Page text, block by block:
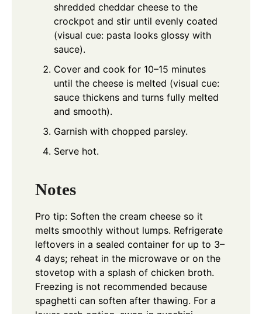
shredded cheddar cheese to the
crockpot and stir until evenly coated
(visual cue: pasta looks glossy with
sauce).
Cover and cook for 10–15 minutes
until the cheese is melted (visual cue:
sauce thickens and turns fully melted
and smooth).
Garnish with chopped parsley.
Serve hot.
Notes
Pro tip: Soften the cream cheese so it
melts smoothly without lumps. Refrigerate
leftovers in a sealed container for up to 3–
4 days; reheat in the microwave or on the
stovetop with a splash of chicken broth.
Freezing is not recommended because
spaghetti can soften after thawing. For a